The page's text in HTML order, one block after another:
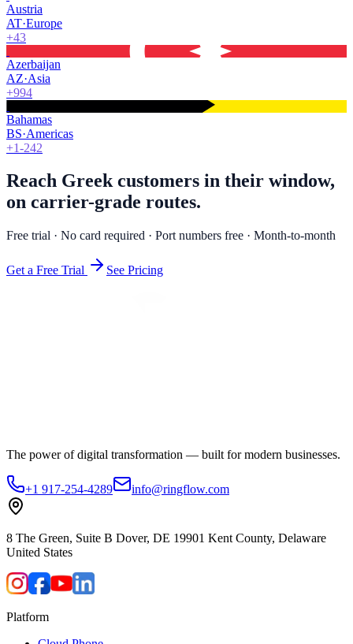
Austria
AT·Europe
+43
Azerbaijan
AZ·Asia
+994
Bahamas
BS·Americas
+1-242
Reach Greek customers in their window,
on carrier-grade routes.
Free trial · No card required · Port numbers free · Month-to-month
Get a Free Trial See Pricing
The power of digital transformation — built for modern businesses.
+1 917-254-4289 info@ringflow.com
8 The Green, Suite B Dover, DE 19901 Kent County, Delaware
United States
Platform